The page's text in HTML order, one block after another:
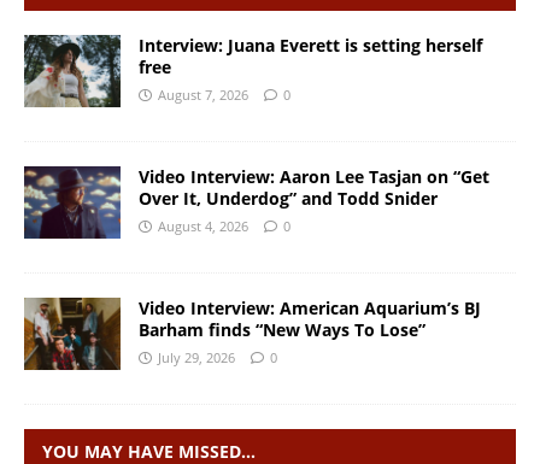
Interview: Juana Everett is setting herself
free
August 7, 2026 0
Video Interview: Aaron Lee Tasjan on “Get
Over It, Underdog” and Todd Snider
August 4, 2026 0
Video Interview: American Aquarium’s BJ
Barham finds “New Ways To Lose”
July 29, 2026 0
YOU MAY HAVE MISSED…